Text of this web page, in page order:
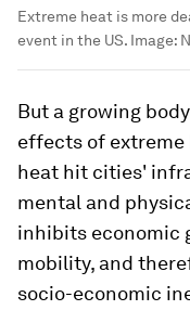
Extreme heat is more
event in the US. Image:
But a growing
effects of extreme
heat hit cities'
mental and
inhibits economic
mobility, and
socio-economic